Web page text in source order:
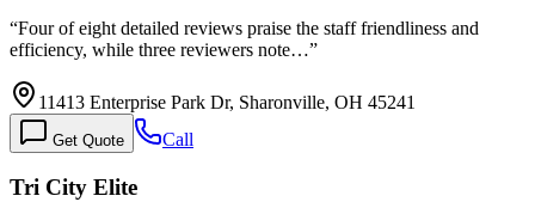
“Four of eight detailed reviews praise the staff friendliness and
efficiency, while three reviewers note…”
11413 Enterprise Park Dr, Sharonville, OH 45241
Get Quote Call
Tri City Elite